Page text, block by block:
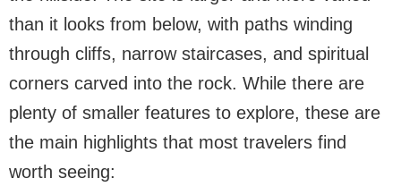
than it looks from below, with paths winding
through cliffs, narrow staircases, and spiritual
corners carved into the rock. While there are
plenty of smaller features to explore, these are
the main highlights that most travelers find
worth seeing: